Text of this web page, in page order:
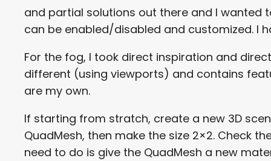
and partial solutions out there and I wanted
can be enabled/disabled and customized. I
For the fog, I took direct inspiration and
different (using viewports) and contains
are my own.
If starting from stratch, create a new 3D
QuadMesh, then make the size 2×2. Check
need to do is give the QuadMesh a new